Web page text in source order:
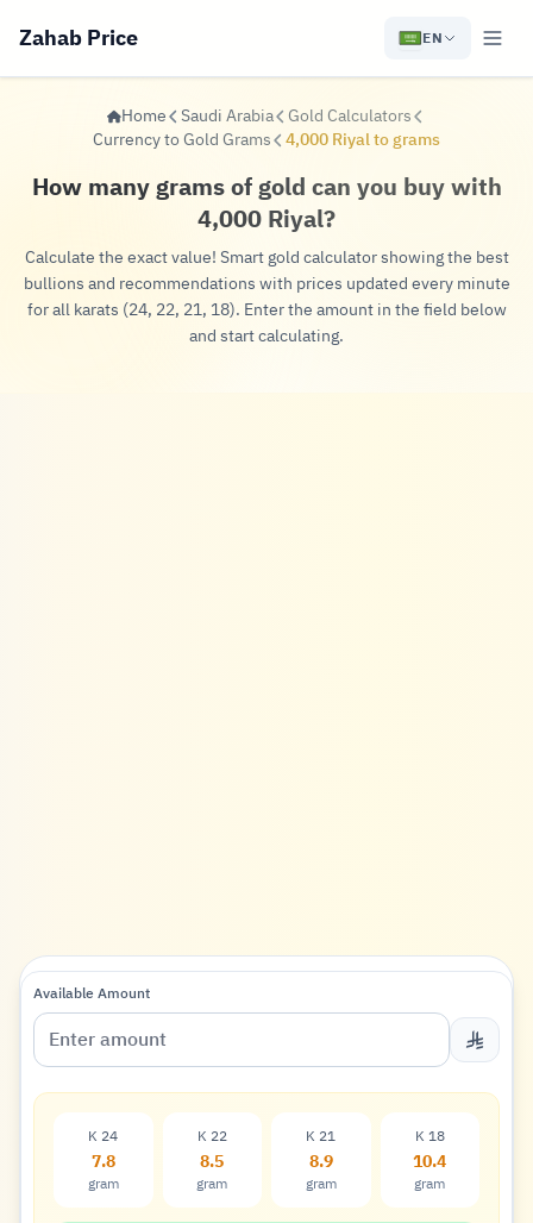
Zahab Price EN
Home Saudi Arabia
Gold Calculators
Currency to Gold Grams
4,000 Riyal to grams
How many grams of gold can you buy with
4,000 Riyal?
Calculate the exact value! Smart gold calculator showing the best
bullions and recommendations with prices updated every minute
for all karats (24, 22, 21, 18). Enter the amount in the field below
and start calculating.
Available Amount
K 24
7.8
gram
K 22
8.5
gram
K 21
8.9
gram
K 18
10.4
gram